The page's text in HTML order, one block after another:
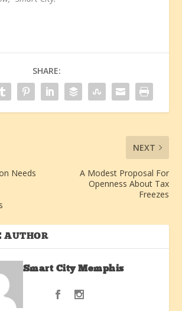
SHARE:
Needs
NEXT
A Modest Proposal For
Openness About Tax
Freezes
AUTHOR
Smart City Memphis